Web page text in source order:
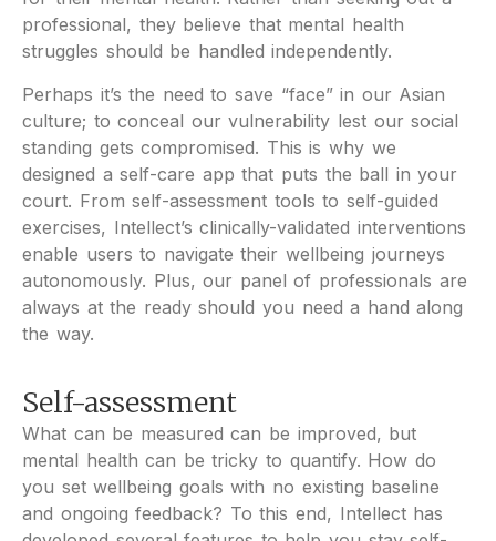
professional, they believe that mental health
struggles should be handled independently.
Perhaps it’s the need to save “face” in our Asian
culture; to conceal our vulnerability lest our social
standing gets compromised. This is why we
designed a self-care app that puts the ball in your
court. From self-assessment tools to self-guided
exercises, Intellect’s clinically-validated interventions
enable users to navigate their wellbeing journeys
autonomously. Plus, our panel of professionals are
always at the ready should you need a hand along
the way.
Self-assessment
What can be measured can be improved, but
mental health can be tricky to quantify. How do
you set wellbeing goals with no existing baseline
and ongoing feedback? To this end, Intellect has